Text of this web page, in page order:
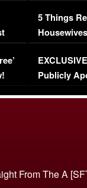
Million
5 Things
Episode 1 |
(VIDEO)
Publicly
From The A